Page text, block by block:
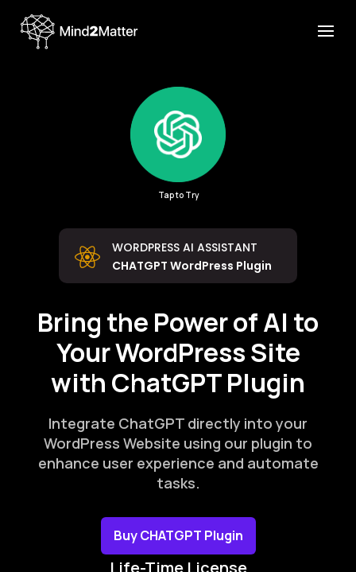
Tap to Try

WORDPRESS AI ASSISTANT
CHATGPT WordPress Plugin
Bring the Power of AI to
Your WordPress Site
with ChatGPT Plugin
Integrate ChatGPT directly into your
WordPress Website using our plugin to
enhance user experience and automate
tasks.
Buy CHATGPT Plugin
Life-Time License